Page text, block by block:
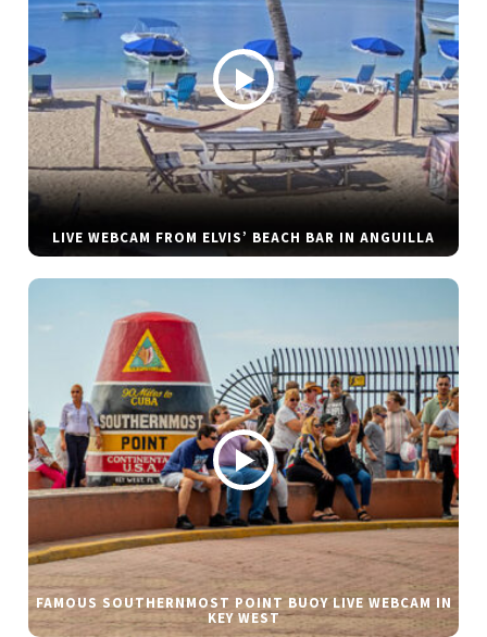
LIVE WEBCAM FROM ELVIS’ BEACH BAR IN ANGUILLA
FAMOUS SOUTHERNMOST POINT BUOY LIVE WEBCAM IN
KEY WEST